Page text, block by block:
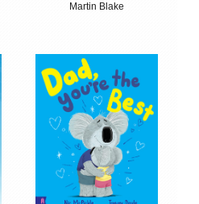
Martin Blake